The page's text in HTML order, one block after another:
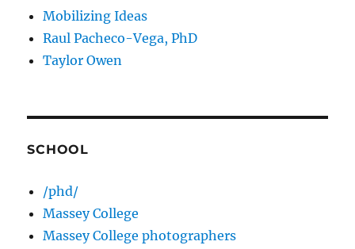
Mobilizing Ideas
Raul Pacheco-Vega, PhD
Taylor Owen
SCHOOL
/phd/
Massey College
Massey College photographers